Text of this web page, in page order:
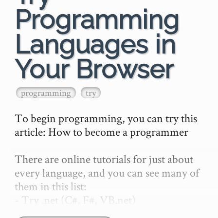
Programming
Languages in
Your Browser
programming try
To begin programming, you can try this
article: How to become a programmer
There are online tutorials for just about
every language, and you can see many of
them in this list:
- Try .net (C#, F#, VB.net)
- Try Babylon.js